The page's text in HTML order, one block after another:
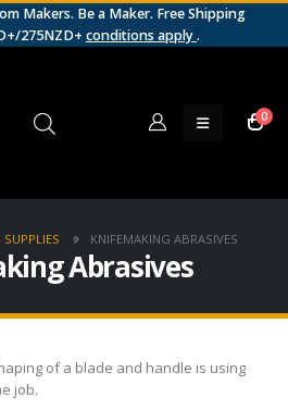
Makers. Be a Maker. Free Shipping
275NZD+ conditions apply.
0
KNIFEMAKING ABRASIVES
Abrasives
of a blade and handle is using
job.